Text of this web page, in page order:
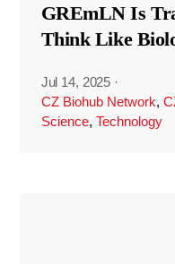
GREmLN Is
Think Like
Jul 14, 2025 ·
CZ Biohub Network,
Science, Technology